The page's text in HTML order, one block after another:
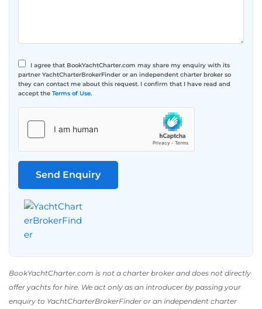
I agree that BookYachtCharter.com may share my enquiry with its
partner YachtCharterBrokerFinder or an independent charter broker so
they can contact me about this request. I confirm that I have read and
accept the Terms of Use.
BookYachtCharter.com is not a charter broker and does not directly
offer yachts for hire. We act only as an introducer by passing your
enquiry to YachtCharterBrokerFinder or an independent charter